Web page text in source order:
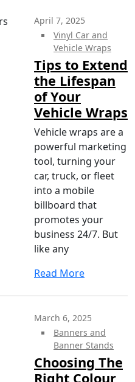
April 7, 2025
Vinyl Car and
Vehicle Wraps
Tips to Extend
the Lifespan
of Your
Vehicle Wraps
Vehicle wraps are a
powerful marketing
tool, turning your
car, truck, or fleet
into a mobile
billboard that
promotes your
business 24/7. But
like any
Read More
March 6, 2025
Banners and
Banner Stands
Choosing The
Right Colour